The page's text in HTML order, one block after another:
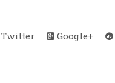
Twitter Google+